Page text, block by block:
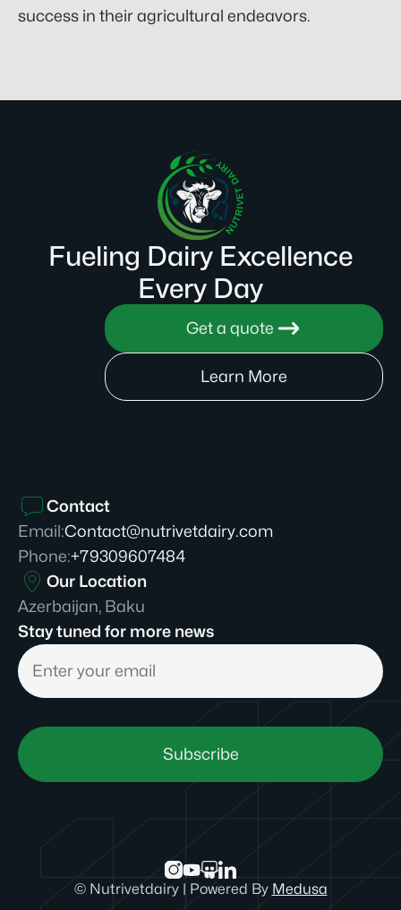
success in their agricultural endeavors.
Fueling Dairy Excellence
Every Day
Get a quote
Learn More
Contact
Email:Contact@nutrivetdairy.com
Phone:+79309607484
Our Location
Azerbaijan, Baku
Stay tuned for more news
Subscribe
© Nutrivetdairy| Powered By Medusa